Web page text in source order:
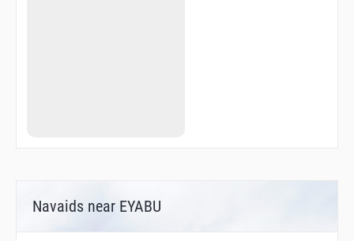
Navaids near EYABU